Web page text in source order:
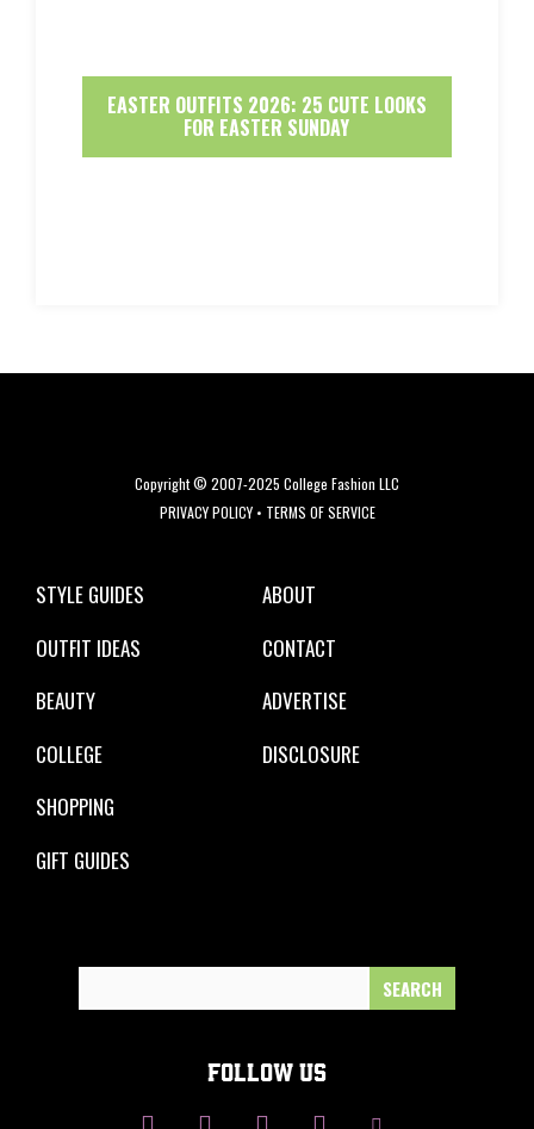
EASTER OUTFITS 2026: 25 CUTE LOOKS
FOR EASTER SUNDAY
Copyright © 2007-2025 College Fashion LLC
PRIVACY POLICY• TERMS OF SERVICE
STYLE GUIDES
OUTFIT IDEAS
BEAUTY
COLLEGE
SHOPPING
GIFT GUIDES
ABOUT
CONTACT
ADVERTISE
DISCLOSURE
FOLLOW US